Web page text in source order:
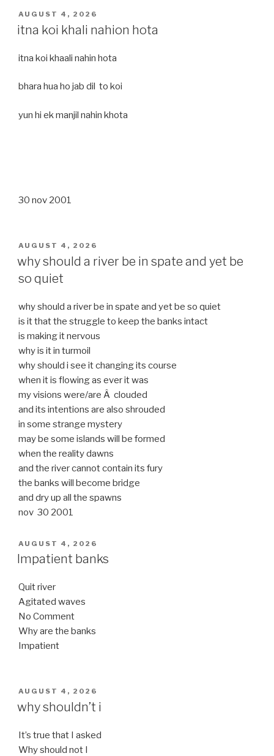
POSTED
ON
AUGUST 4, 2026
itna koi khali nahion hota
itna koi khaali nahin hota
bhara hua ho jab dil to koi
yun hi ek manjil nahin khota
30 nov 2001
POSTED
ON
AUGUST 4, 2026
why should a river be in spate and yet be
so quiet
why should a river be in spate and yet be so quiet
is it that the struggle to keep the banks intact
is making it nervous
why is it in turmoil
why should i see it changing its course
when it is flowing as ever it was
my visions were/are Â clouded
and its intentions are also shrouded
in some strange mystery
may be some islands will be formed
when the reality dawns
and the river cannot contain its fury
the banks will become bridge
and dry up all the spawns
nov 30 2001
POSTED
ON
AUGUST 4, 2026
Impatient banks
Quit river
Agitated waves
No Comment
Why are the banks
Impatient
POSTED
ON
AUGUST 4, 2026
why shouldn’t i
It’s true that I asked
Why should not I